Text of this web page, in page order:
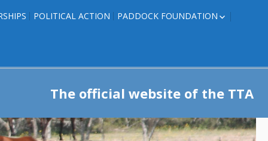
POLITICAL ACTION PADDOCK FOUNDATION
TRAINER INFO
The official website of the TTA